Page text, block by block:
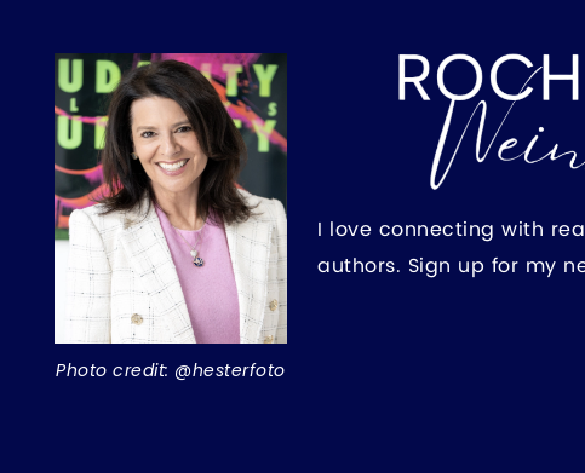
Photo credit: @hesterfoto
I love connecting with
authors. Sign up for my